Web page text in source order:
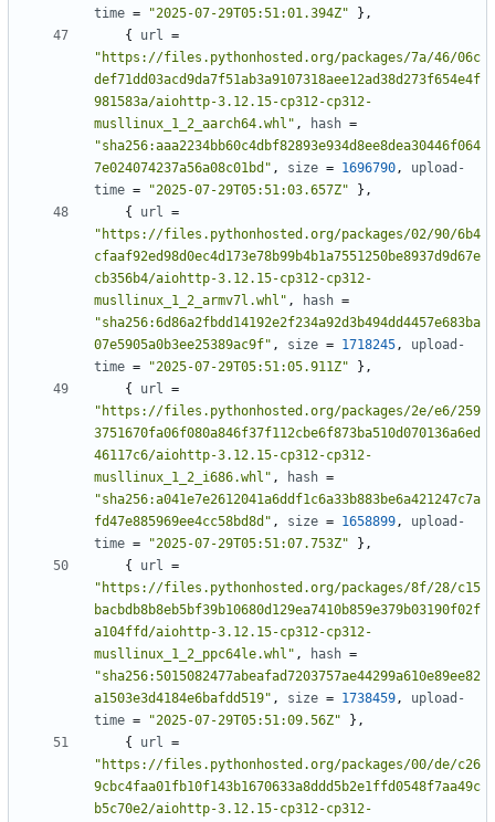
time = "2025-07-29T05:51:01.394Z"
},
{
url =
"https://files.pythonhosted.org/packages/7a/46/06c
def71dd03acd9da7f51ab3a9107318aee12ad38d273f654e4f
981583a/aiohttp-3.12.15-cp312-cp312-
musllinux_1_2_aarch64.whl" , hash =
"sha256:aaa2234bb60c4dbf82893e934d8ee8dea30446f064
7e024074237a56a08c01bd" , size = 1696790,
upload-
time = "2025-07-29T05:51:03.657Z"
},
{
url =
"https://files.pythonhosted.org/packages/02/90/6b4
cfaaf92ed98d0ec4d173e78b99b4b1a7551250be8937d9d67e
cb356b4/aiohttp-3.12.15-cp312-cp312-
musllinux_1_2_armv7l.whl" , hash =
"sha256:6d86a2fbdd14192e2f234a92d3b494dd4457e683ba
07e5905a0b3ee25389ac9f" , size = 1718245,
upload-
time = "2025-07-29T05:51:05.911Z"
},
{
url =
"https://files.pythonhosted.org/packages/2e/e6/259
3751670fa06f080a846f37f112cbe6f873ba510d070136a6ed
46117c6/aiohttp-3.12.15-cp312-cp312-
musllinux_1_2_i686.whl" , hash =
"sha256:a041e7e2612041a6ddf1c6a33b883be6a421247c7a
fd47e885969ee4cc58bd8d" , size = 1658899,
upload-
time = "2025-07-29T05:51:07.753Z"
},
{
url =
"https://files.pythonhosted.org/packages/8f/28/c15
bacbdb8b8eb5bf39b10680d129ea7410b859e379b03190f02f
a104ffd/aiohttp-3.12.15-cp312-cp312-
musllinux_1_2_ppc64le.whl" , hash =
"sha256:5015082477abeafad7203757ae44299a610e89ee82
a1503e3d4184e6bafdd519" , size = 1738459,
upload-
time = "2025-07-29T05:51:09.56Z"
},
{
url =
"https://files.pythonhosted.org/packages/00/de/c26
9cbc4faa01fb10f143b1670633a8ddd5b2e1ffd0548f7aa49c
b5c70e2/aiohttp-3.12.15-cp312-cp312-